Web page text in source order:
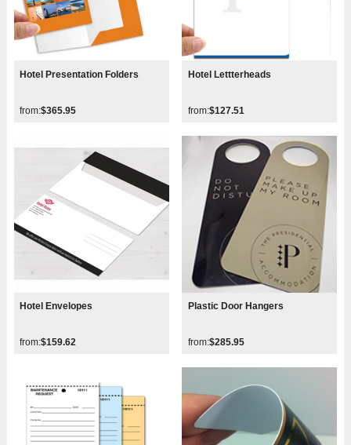
Hotel Presentation Folders
from:$365.95
Hotel Lettterheads
from:$127.51
Hotel Envelopes
from:$159.62
Plastic Door Hangers
from:$285.95